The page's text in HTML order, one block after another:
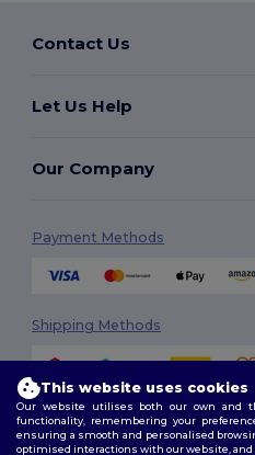
Contact Us
Let Us Help
Our Company
Payment Methods
Shipping Methods
This website uses cookies
Our website utilises both our own and
functionality, remembering your
ensuring a smooth and personalised
optimised interactions with our website, and